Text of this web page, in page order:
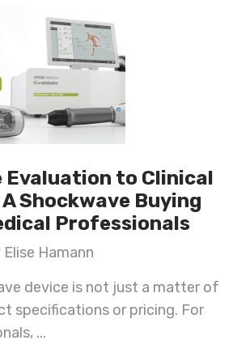
Evaluation to Clinical
Shockwave Buying
Professionals
Hamann
device is not just a matter of
specifications or pricing. For
...